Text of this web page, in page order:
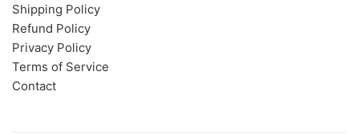
Shipping Policy
Refund Policy
Privacy Policy
Terms of Service
Contact